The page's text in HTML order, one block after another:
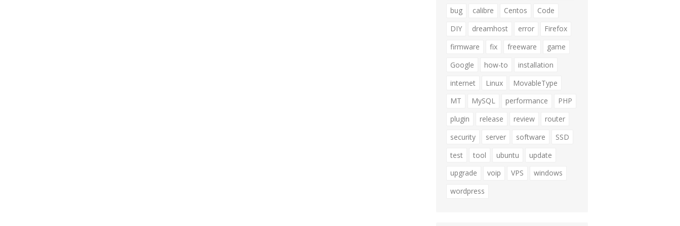
bug
calibre Centos
Code
DIY
dreamhost error
Firefox
firmware
fix freeware
game
Google
how-to
installation
internet
Linux
MovableType
MT
MySQL performance
PHP
plugin
release review
router
security
server software
SSD
test
tool ubuntu
update
upgrade
voip VPS
windows
wordpress